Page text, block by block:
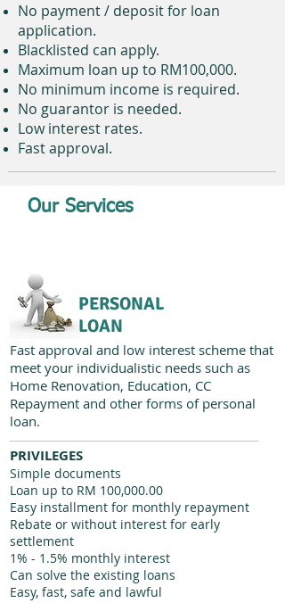
No payment / deposit for loan
application.
Blacklisted can apply.
Maximum loan up to RM100,000.
No minimum income is required.
No guarantor is needed.
Low interest rates.
Fast approval.
Our Services
PERSONAL
LOAN
Fast approval and low interest scheme that
meet your individualistic needs such as
Home Renovation, Education, CC
Repayment and other forms of personal
loan.
PRIVILEGES
Simple documents
Loan up to RM 100,000.00
Easy installment for monthly repayment
Rebate or without interest for early
settlement
1% - 1.5% monthly interest
Can solve the existing loans
Easy, fast, safe and lawful